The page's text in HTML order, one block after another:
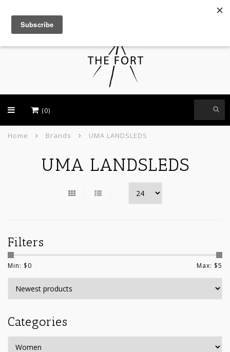
(0)
Home Brands UMA LANDSLEDS
UMA LANDSLEDS
Filters
Min: $0 Max: $5
Categories